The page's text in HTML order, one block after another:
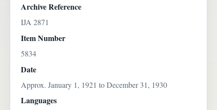
Archive Reference
IJA 2871
Item Number
5834
Date
Approx. January 1, 1921 to December 31, 1930
Languages